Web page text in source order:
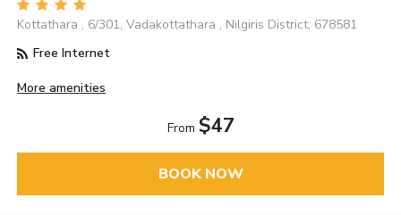
Kottathara , 6/301, Vadakottathara , Nilgiris District, 678581
Free Internet
More amenities
From $47
BOOK NOW